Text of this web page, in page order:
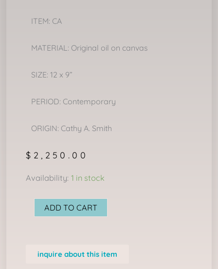
ITEM: CA
MATERIAL: Original oil on canvas
SIZE: 12 x 9”
PERIOD: Contemporary
ORIGIN: Cathy A. Smith
$ 2,250.00
Availability: 1 in stock
LITTLE
quantityADD TO CART
inquire about this item